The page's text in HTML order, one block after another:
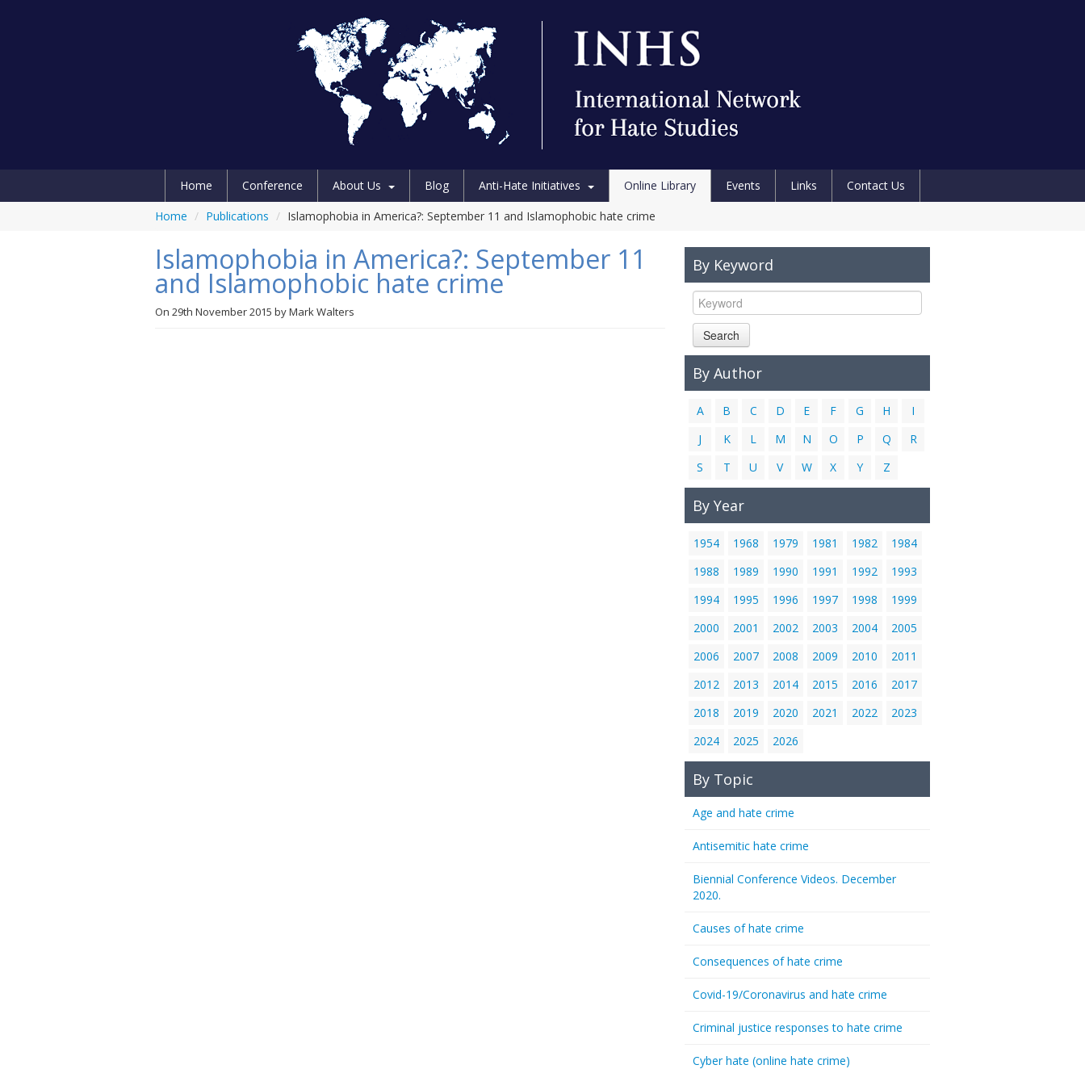
Home Conference About Us Blog Anti-Hate Initiatives Online Library Events Links
Contact Us
Home / Publications / Islamophobia in America?: September 11 and Islamophobic hate crime
Islamophobia in America?: September 11
and Islamophobic hate crime
On 29th November 2015 byMark Walters
By Keyword
Search
By Author
A B C D E F G H
I
J
K L M N O P Q
R
S
T U V W X Y Z
By Year
1954 1968 1979 1981 1982
1984
1988
1989 1990 1991 1992
1993
1994
1995 1996 1997 1998
1999
2000
2001 2002 2003 2004
2005
2006
2007 2008 2009 2010
2011
2012
2013 2014 2015 2016
2017
2018
2019 2020 2021 2022
2023
2024
2025 2026
By Topic
Age and hate crime
Antisemitic hate crime
Biennial Conference Videos. December
2020.
Causes of hate crime
Consequences of hate crime
Covid-19/Coronavirus and hate crime
Criminal justice responses to hate crime
Cyber hate (online hate crime)